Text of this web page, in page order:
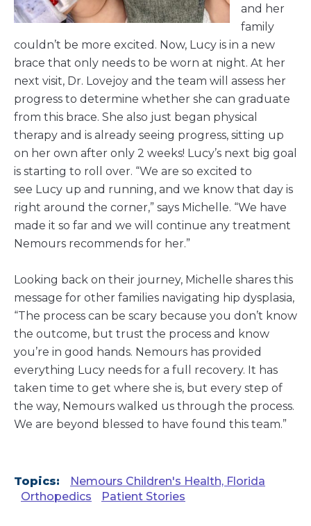
and her
family
couldn’t be more excited. Now, Lucy is in a new
brace that only needs to be worn at night. At her
next visit, Dr. Lovejoy and the team will assess her
progress to determine whether she can graduate
from this brace. She also just began physical
therapy and is already seeing progress, sitting up
on her own after only 2 weeks! Lucy’s next big goal
is starting to roll over. “We are so excited to
see Lucy up and running, and we know that day is
right around the corner,” says Michelle. “We have
made it so far and we will continue any treatment
Nemours recommends for her.”
Looking back on their journey, Michelle shares this
message for other families navigating hip dysplasia,
“The process can be scary because you don’t know
the outcome, but trust the process and know
you’re in good hands. Nemours has provided
everything Lucy needs for a full recovery. It has
taken time to get where she is, but every step of
the way, Nemours walked us through the process.
We are beyond blessed to have found this team.”
Topics:
Nemours Children's Health, Florida
Orthopedics
Patient Stories